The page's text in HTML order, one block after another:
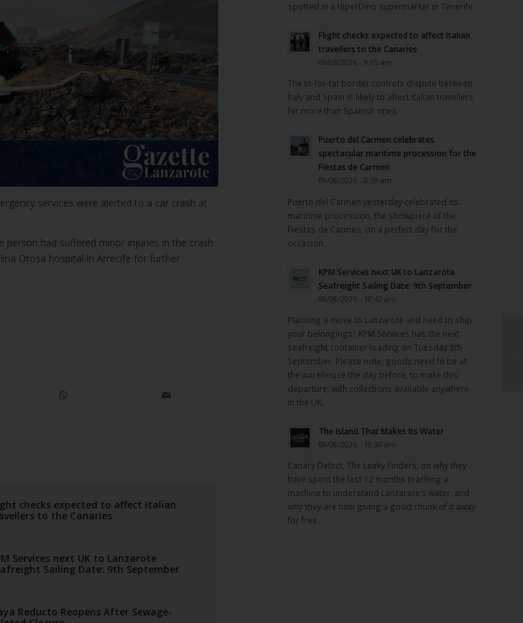
services were alerted to a car crash at
had suffered minor injuries in the crash
Orosa hospital in Arrecife for further
checks expected to affect Italian
to the Canaries
Services next UK to Lanzarote
Sailing Date: 9th September
Reducto Reopens After Sewage-
spotted in a HiperDino supermarket in Tenerife.
Flight checks expected to affect Italian
travellers to the Canaries
09/08/2026 - 9:05 am
The tit-for-tat border controls dispute between
Italy and Spain is likely to affect Italian travellers
far more than Spanish ones.
Puerto del Carmen celebrates
spectacular maritime procession for the
Fiestas de Carmen
09/08/2026 - 8:59 am
Puerto del Carmen yesterday celebrated its
maritime procession, the showpiece of the
Fiestas de Carmen, on a perfect day for the
occasion.
KPM Services next UK to Lanzarote
Seafreight Sailing Date: 9th September
08/08/2026 - 10:42 am
Planning a move to Lanzarote and need to ship
your belongings? KPM Services has the next
seafreight container loading on Tuesday 8th
September. Please note, goods need to be at
the warehouse the day before, to make this
departure, with collections available anywhere
in the UK.
The Island That Makes Its Water
08/08/2026 - 10:30 am
Canary Detect, The Leaky Finders, on why they
have spent the last 12 months teaching a
machine to understand Lanzarote’s water, and
why they are now giving a good chunk of it away
for free.